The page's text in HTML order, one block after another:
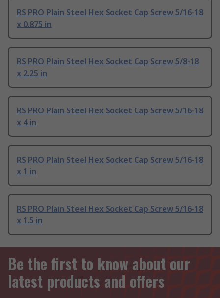
RS PRO Plain Steel Hex Socket Cap Screw 5/16-18
x 0.875 in
RS PRO Plain Steel Hex Socket Cap Screw 5/8-18
x 2.25 in
RS PRO Plain Steel Hex Socket Cap Screw 5/16-18
x 4 in
RS PRO Plain Steel Hex Socket Cap Screw 5/16-18
x 1 in
RS PRO Plain Steel Hex Socket Cap Screw 5/16-18
x 1.5 in
Be the first to know about our
latest products and offers